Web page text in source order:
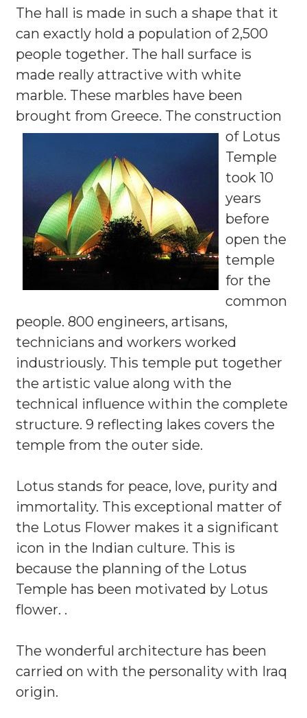
The hall is made in such a shape that it
can exactly hold a population of 2,500
people together. The hall surface is
made really attractive with white
marble. These marbles have been
brought from Greece. The construction
of Lotus
Temple
took 10
years
before
open the
temple
for the
common
people. 800 engineers, artisans,
technicians and workers worked
industriously. This temple put together
the artistic value along with the
technical influence within the complete
structure. 9 reflecting lakes covers the
temple from the outer side.
Lotus stands for peace, love, purity and
immortality. This exceptional matter of
the Lotus Flower makes it a significant
icon in the Indian culture. This is
because the planning of the Lotus
Temple has been motivated by Lotus
flower. .
The wonderful architecture has been
carried on with the personality with Iraq
origin.